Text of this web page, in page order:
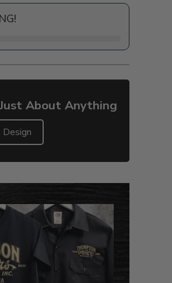
About Anything